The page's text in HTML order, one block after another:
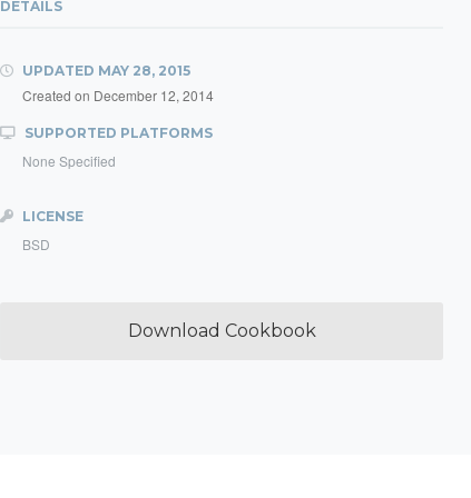
DETAILS
UPDATED MAY 28, 2015
Created on December 12, 2014
SUPPORTED PLATFORMS
None Specified
LICENSE
BSD
Download Cookbook